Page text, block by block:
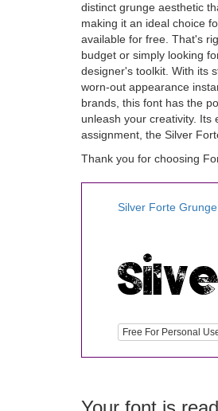
distinct grunge aesthetic
making it an ideal choice
available for free. That's
budget or simply looking
designer's toolkit. With its
worn-out appearance
brands, this font has the
unleash your creativity.
assignment, the Silver
Thank you for choosing
Silver Forte
Free For Personal